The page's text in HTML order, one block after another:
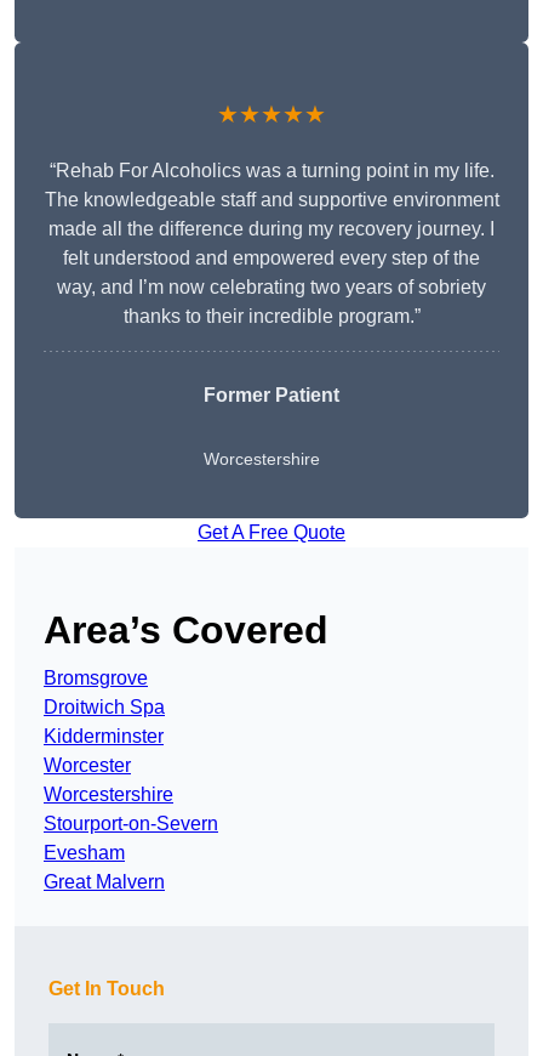
★★★★★
“Rehab For Alcoholics was a turning point in my life.
The knowledgeable staff and supportive environment
made all the difference during my recovery journey. I
felt understood and empowered every step of the
way, and I’m now celebrating two years of sobriety
thanks to their incredible program.”
Former Patient
Worcestershire
Get A Free Quote
Area’s Covered
Bromsgrove
Droitwich Spa
Kidderminster
Worcester
Worcestershire
Stourport-on-Severn
Evesham
Great Malvern
Get In Touch